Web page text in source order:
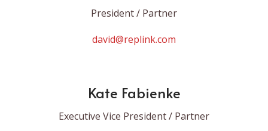
President / Partner
david@replink.com
Kate Fabienke
Executive Vice President / Partner